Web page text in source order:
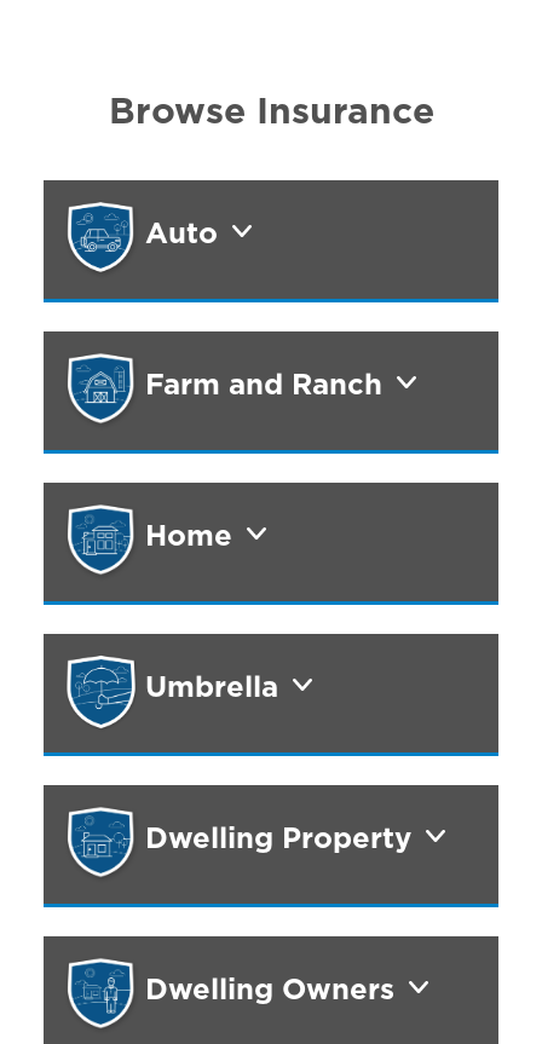
Browse Insurance
Auto
Farm and Ranch
Home
Umbrella
Dwelling Property
Dwelling Owners